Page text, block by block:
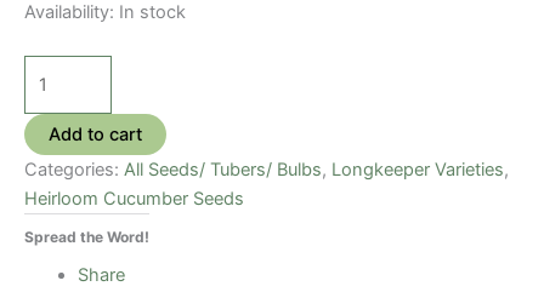
Availability: In stock
Cucumber
Seeds
quantity
Add to cart
Categories: All Seeds/ Tubers/ Bulbs, Longkeeper Varieties,
Heirloom Cucumber Seeds
Spread the Word!
Share